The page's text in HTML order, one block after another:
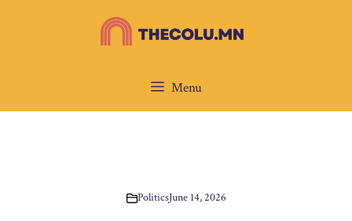
Menu
PoliticsJune 14, 2026